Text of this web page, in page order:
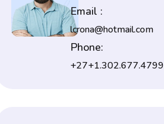
Email :
lcrona@hotmail.com
Phone:
+27+1.302.677.4799